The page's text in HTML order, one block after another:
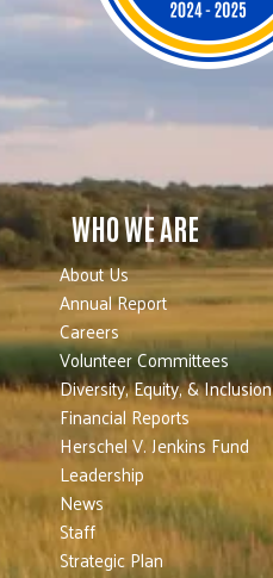
WHO WE ARE
About Us
Annual Report
Careers
Volunteer Committees
Diversity, Equity, & Inclusion
Financial Reports
Herschel V. Jenkins Fund
Leadership
News
Staff
Strategic Plan